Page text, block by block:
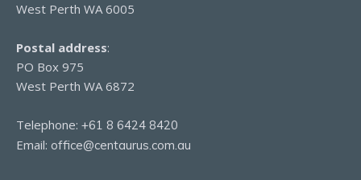
West Perth WA 6005
Postal address:
PO Box 975
West Perth WA 6872
Telephone: +61 8 6424 8420
Email: office@centaurus.com.au